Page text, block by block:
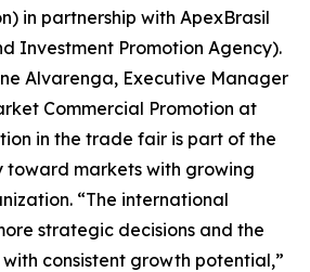
in partnership with ApexBrasil
Investment Promotion Agency).
Alvarenga, Executive Manager
Commercial Promotion at
in the trade fair is part of the
toward markets with growing
“The international
strategic decisions and the
consistent growth potential,”